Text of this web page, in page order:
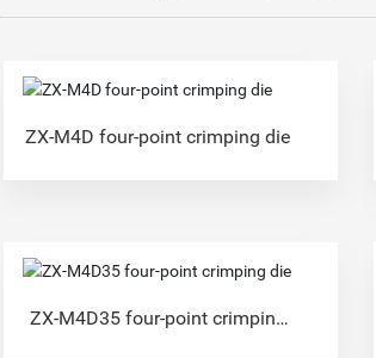
ZX-M4D four-point crimping die
ZX-M4D35 four-point crimping